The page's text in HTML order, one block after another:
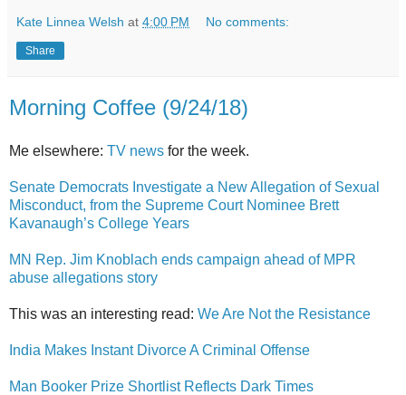
Kate Linnea Welsh at 4:00 PM No comments:
Share
Morning Coffee (9/24/18)
Me elsewhere: TV news for the week.
Senate Democrats Investigate a New Allegation of Sexual
Misconduct, from the Supreme Court Nominee Brett
Kavanaugh’s College Years
MN Rep. Jim Knoblach ends campaign ahead of MPR
abuse allegations story
This was an interesting read: We Are Not the Resistance
India Makes Instant Divorce A Criminal Offense
Man Booker Prize Shortlist Reflects Dark Times